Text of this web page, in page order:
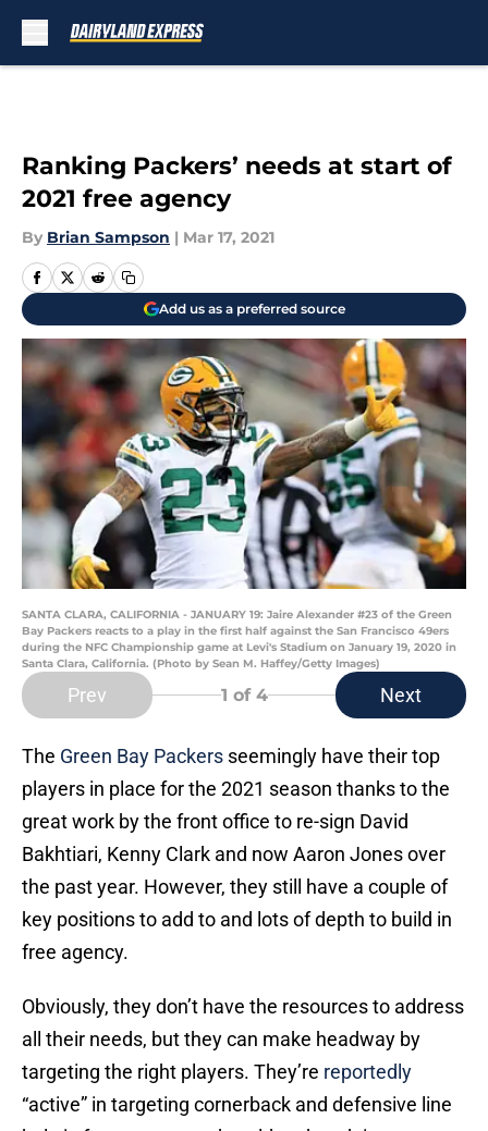
Ranking Packers’ needs at start of
2021 free agency
By Brian Sampson | Mar 17, 2021
Add us as a preferred source
SANTA CLARA, CALIFORNIA - JANUARY 19: Jaire Alexander #23 of the Green
Bay Packers reacts to a play in the first half against the San Francisco 49ers
during the NFC Championship game at Levi's Stadium on January 19, 2020 in
Santa Clara, California. (Photo by Sean M. Haffey/Getty Images)
Prev 1 of 4 Next
The Green Bay Packers seemingly have their top
players in place for the 2021 season thanks to the
great work by the front office to re-sign David
Bakhtiari, Kenny Clark and now Aaron Jones over
the past year. However, they still have a couple of
key positions to add to and lots of depth to build in
free agency.
Obviously, they don’t have the resources to address
all their needs, but they can make headway by
targeting the right players. They’re reportedly
“active” in targeting cornerback and defensive line